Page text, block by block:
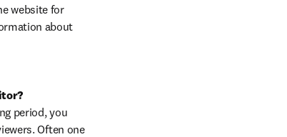
website for
about
period, you
Often one